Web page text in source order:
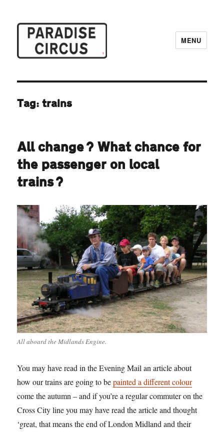
MENU
Tag:trains
All change? What chance for
the passenger on local
trains?
All aboard the Midlands Engine.
You may have read in the Evening Mail an article about
how our trains are going to bepainted a different colour
come the autumn – and if you’re a regular commuter on the
Cross City line you may have read the article and thought
‘great, that means the end of London Midland and their